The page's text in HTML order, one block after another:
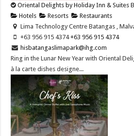
Oriental Delights by Holiday Inn & Suites
Hotels
Resorts
Restaurants
Lima Technology Centre Batangas ,
+63 956 915 4374 ​+63 956 915 4374 ​
hisbatangaslimapark@ihg.com
Ring in the Lunar New Year with Oriental
à la carte dishes designe...